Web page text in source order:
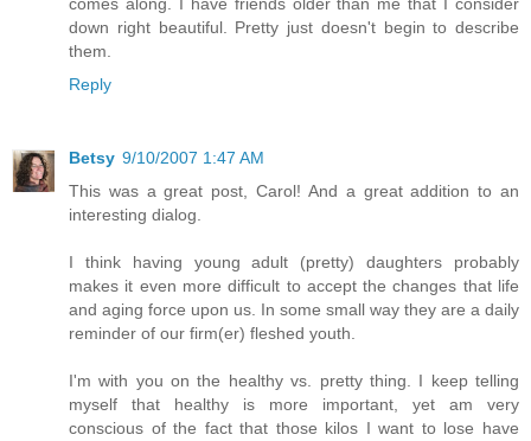
down right beautiful. Pretty just doesn't begin to describe
them.
Reply
Betsy 9/10/2007 1:47 AM
This was a great post, Carol! And a great addition to an
interesting dialog.
I think having young adult (pretty) daughters probably
makes it even more difficult to accept the changes that life
and aging force upon us. In some small way they are a daily
reminder of our firm(er) fleshed youth.
I'm with you on the healthy vs. pretty thing. I keep telling
myself that healthy is more important, yet am very
conscious of the fact that those kilos I want to lose have